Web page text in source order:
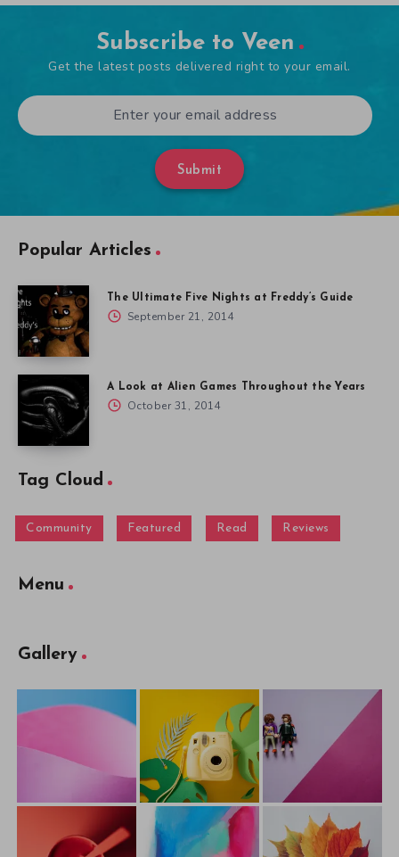
Subscribe to Veen
Get the latest posts delivered right to your email.
Submit
Popular Articles
The Ultimate Five Nights at Freddy’s Guide
September 21, 2014
A Look at Alien Games Throughout the Years
October 31, 2014
Tag Cloud
Community Featured Read Reviews
Menu
Gallery